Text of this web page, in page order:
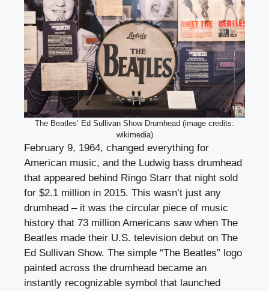
The Beatles’ Ed Sullivan Show Drumhead (image credits:
wikimedia)
February 9, 1964, changed everything for
American music, and the Ludwig bass drumhead
that appeared behind Ringo Starr that night sold
for $2.1 million in 2015. This wasn’t just any
drumhead – it was the circular piece of music
history that 73 million Americans saw when The
Beatles made their U.S. television debut on The
Ed Sullivan Show. The simple “The Beatles” logo
painted across the drumhead became an
instantly recognizable symbol that launched